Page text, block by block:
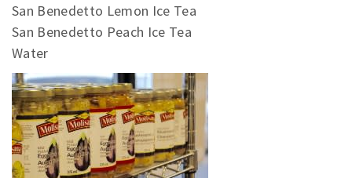
San Benedetto Lemon Ice Tea
San Benedetto Peach Ice Tea
Water